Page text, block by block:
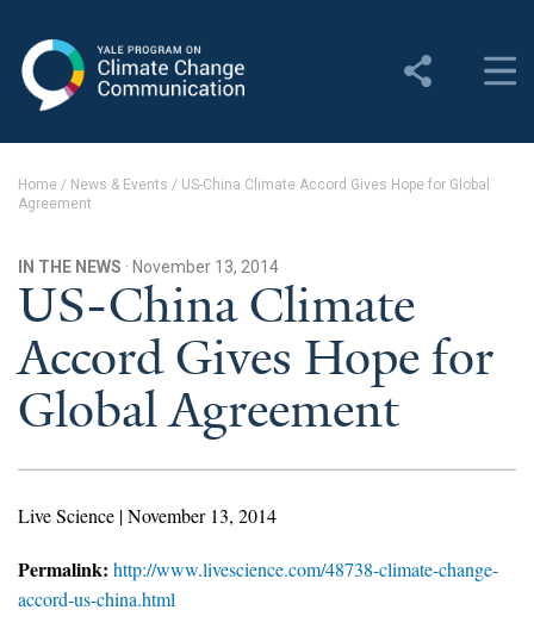
Change Communication
About YPCCC
Yale Climate Connections
Our Team
Employment
Student Employment
For The Media
Home / News & Events / US-China Climate Accord Gives Hope for Global
Agreement
IN THE NEWS · November 13, 2014
US-China Climate
Accord Gives Hope for
Global Agreement
Live Science | November 13, 2014
Permalink: http://www.livescience.com/48738-climate-change-
accord-us-china.html